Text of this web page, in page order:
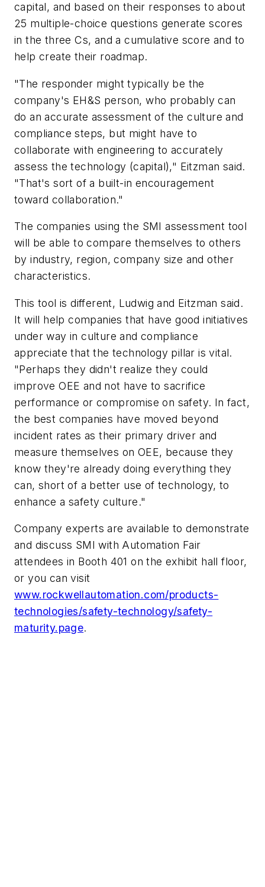
capital, and based on their responses to about
25 multiple-choice questions generate scores
in the three Cs, and a cumulative score and to
help create their roadmap.
"The responder might typically be the
company's EH&S person, who probably can
do an accurate assessment of the culture and
compliance steps, but might have to
collaborate with engineering to accurately
assess the technology (capital)," Eitzman said.
"That's sort of a built-in encouragement
toward collaboration."
The companies using the SMI assessment tool
will be able to compare themselves to others
by industry, region, company size and other
characteristics.
This tool is different, Ludwig and Eitzman said.
It will help companies that have good initiatives
under way in culture and compliance
appreciate that the technology pillar is vital.
"Perhaps they didn't realize they could
improve OEE and not have to sacrifice
performance or compromise on safety. In fact,
the best companies have moved beyond
incident rates as their primary driver and
measure themselves on OEE, because they
know they're already doing everything they
can, short of a better use of technology, to
enhance a safety culture."
Company experts are available to demonstrate
and discuss SMI with Automation Fair
attendees in Booth 401 on the exhibit hall floor,
or you can visit
www.rockwellautomation.com/products-
technologies/safety-technology/safety-
maturity.page.